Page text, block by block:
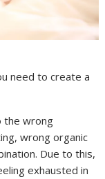
need to create a
the wrong
wrong organic
Due to this,
exhausted in